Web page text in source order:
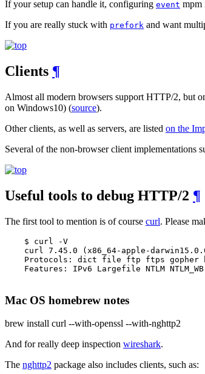
If your setup can handle it, configuring event mpm
If you are really stuck with prefork and want
Clients ¶
Almost all modern browsers support HTTP/2, but
on Windows10) (source).
Other clients, as well as servers, are listed on the
Several of the non-browser client implementations
Useful tools to debug HTTP/2 ¶
The first tool to mention is of course curl. Please
    $ curl -V
curl 7.45.0 (x86_64-apple-
Protocols: dict file ftp ftps
Features: IPv6 Largefile NTLM
Mac OS homebrew notes
brew install curl --with-openssl --with-nghttp2
And for really deep inspection wireshark.
The nghttp2 package also includes clients, such as: